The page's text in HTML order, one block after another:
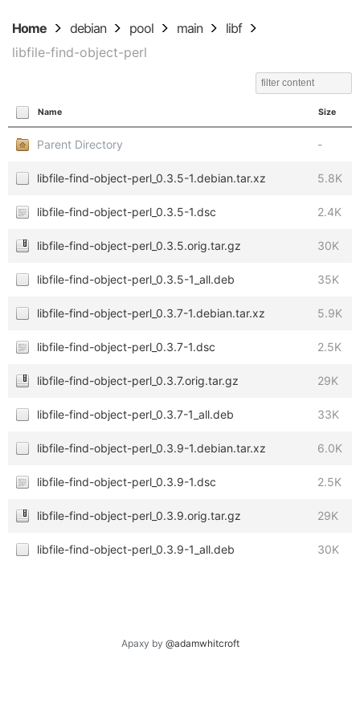
Home debian pool main
libf
libfile-find-object-perl
Name Size
Parent Directory -
libfile-find-object-perl_0.3.5-1.debian.tar.xz 5.8K
libfile-find-object-perl_0.3.5-1.dsc 2.4K
libfile-find-object-perl_0.3.5.orig.tar.gz 30K
libfile-find-object-perl_0.3.5-1_all.deb 35K
libfile-find-object-perl_0.3.7-1.debian.tar.xz 5.9K
libfile-find-object-perl_0.3.7-1.dsc 2.5K
libfile-find-object-perl_0.3.7.orig.tar.gz 29K
libfile-find-object-perl_0.3.7-1_all.deb 33K
libfile-find-object-perl_0.3.9-1.debian.tar.xz 6.0K
libfile-find-object-perl_0.3.9-1.dsc 2.5K
libfile-find-object-perl_0.3.9.orig.tar.gz 29K
libfile-find-object-perl_0.3.9-1_all.deb 30K
Apaxy by @adamwhitcroft